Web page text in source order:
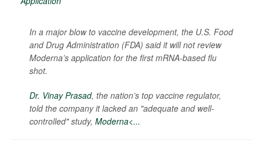
In a major blow to vaccine development, the U.S. Food
and Drug Administration (FDA) said it will not review
Moderna’s application for the first mRNA-based flu
shot.
Dr. Vinay Prasad, the nation’s top vaccine regulator,
told the company it lacked an "adequate and well-
controlled" study, Moderna<...